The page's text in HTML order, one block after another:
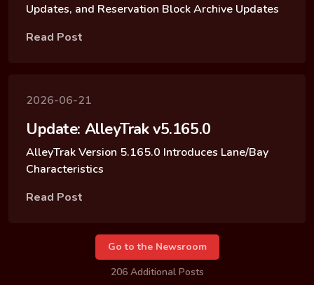
Updates, and Reservation Block Archive Updates
Read Post
2026-06-21
Update: AlleyTrak v5.165.0
AlleyTrak Version 5.165.0 Introduces Lane/Bay
Characteristics
Read Post
Go to the Newsroom
206 Additional Posts